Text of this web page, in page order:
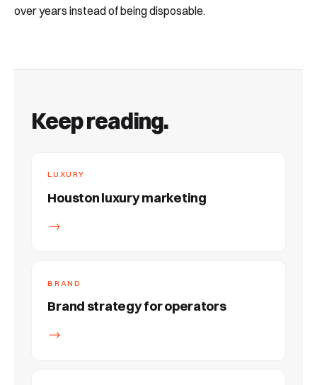
over years instead of being disposable.
Keep reading.
LUXURY
Houston luxury marketing
→
BRAND
Brand strategy for operators
→